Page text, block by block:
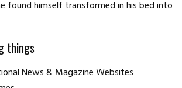
found himself transformed in his bed into
things
News & Magazine Websites